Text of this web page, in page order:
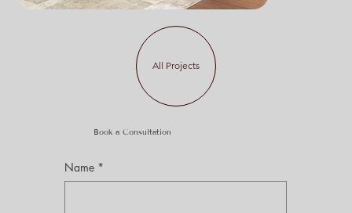
All Projects
Book a Consultation
Name *